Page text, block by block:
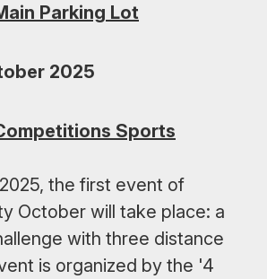
Parking Lot
2025
Sports
the first event of
October will take place: a
with three distance
is organized by the '4